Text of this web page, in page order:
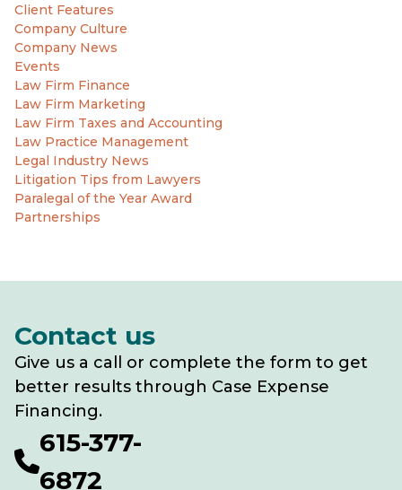
Client Features
Company Culture
Company News
Events
Law Firm Finance
Law Firm Marketing
Law Firm Taxes and Accounting
Law Practice Management
Legal Industry News
Litigation Tips from Lawyers
Paralegal of the Year Award
Partnerships
Contact us
Give us a call or complete the form to get
better results through Case Expense
Financing.
615-377-
6872